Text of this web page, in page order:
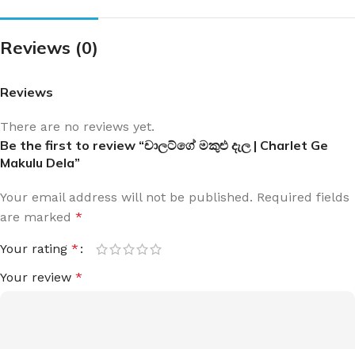
Reviews (0)
Reviews
There are no reviews yet.
Be the first to review “චාලට්ගේ මකුළු දැල | Charlet Ge
Makulu Dela”
Your email address will not be published. Required fields
are marked *
Your rating *
Your review *